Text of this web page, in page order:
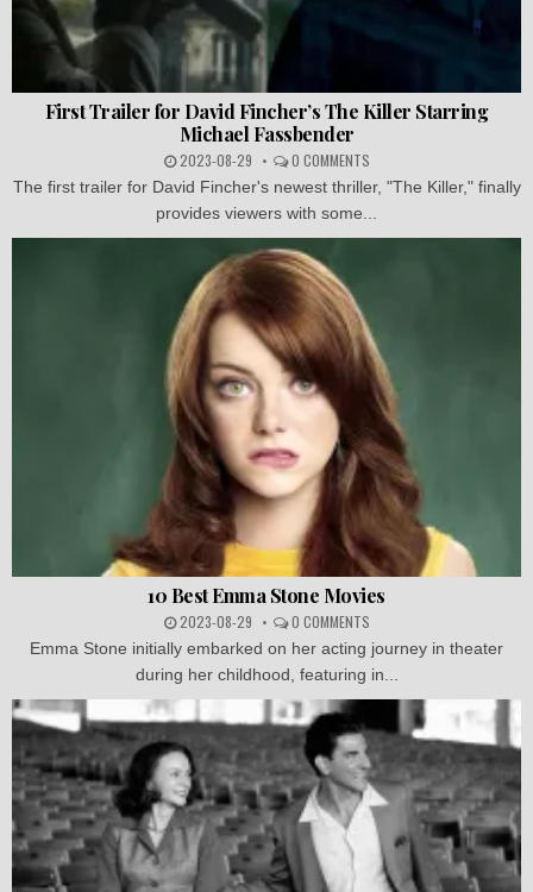
First Trailer for David Fincher’s The Killer Starring
Michael Fassbender
2023-08-29 0 COMMENTS
The first trailer for David Fincher's newest thriller, "The Killer," finally
provides viewers with some...
10 Best Emma Stone Movies
2023-08-29 0 COMMENTS
Emma Stone initially embarked on her acting journey in theater
during her childhood, featuring in...